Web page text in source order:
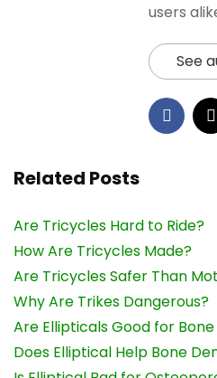
users
See
Related Posts
Are Tricycles Hard to Ride?
How Are Tricycles Made?
Are Tricycles Safer Than
Why Are Trikes Dangerous?
Are Ellipticals Good for
Does Elliptical Help Bone